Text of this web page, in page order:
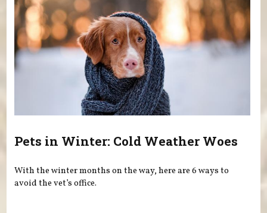
Pets in Winter: Cold Weather Woes
With the winter months on the way, here are 6 ways to
avoid the vet’s office.